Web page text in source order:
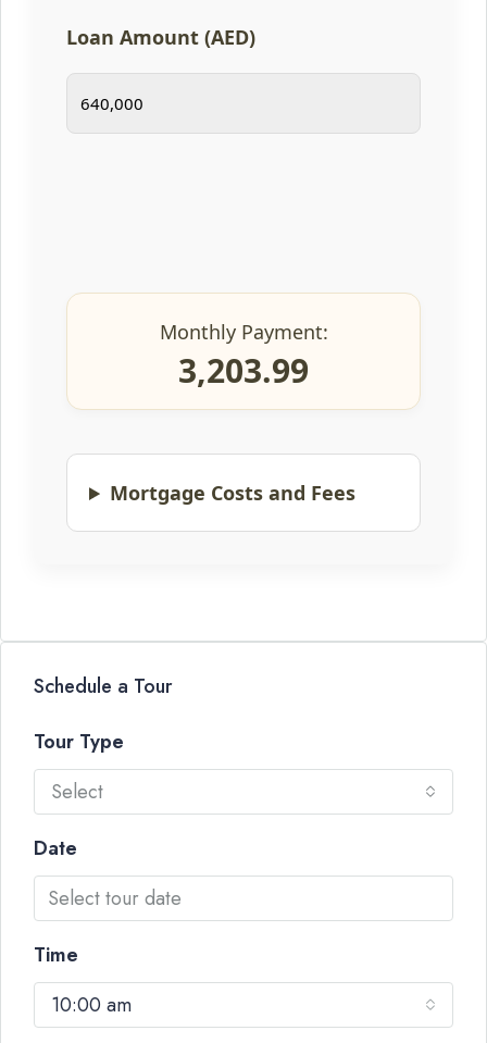
Loan Amount (AED)
Monthly Payment:
3,203.99
Mortgage Costs and Fees
Schedule a Tour
Tour Type
Select
Date
Time
10:00 am